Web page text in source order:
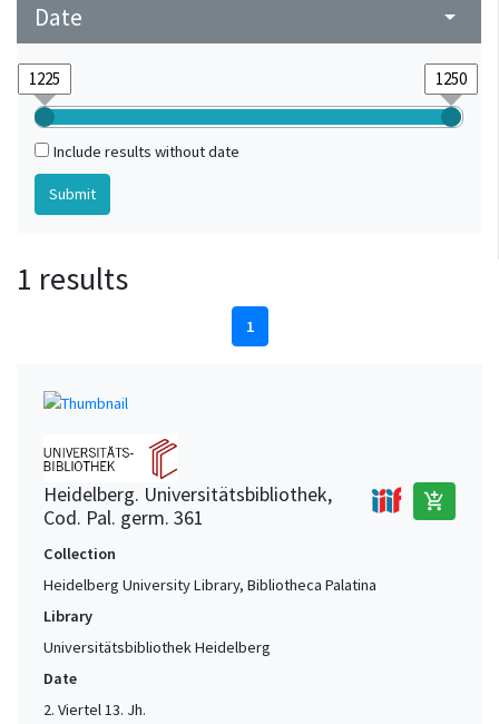
Date arrow_drop_down
Include results without date
1 results
1
Heidelberg. Universitätsbibliothek,
Cod. Pal. germ. 361
add_shopping_cart
Collection
Heidelberg University Library, Bibliotheca Palatina
Library
Universitätsbibliothek Heidelberg
Date
2. Viertel 13. Jh.